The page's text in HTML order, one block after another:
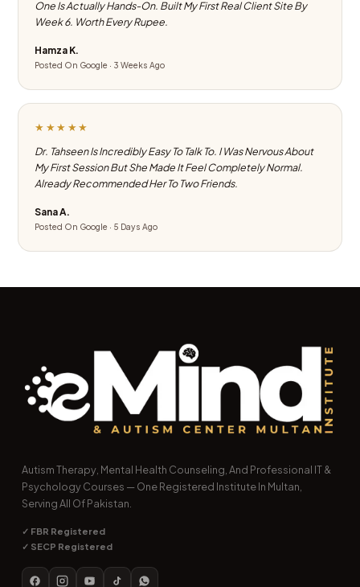
One Is Actually Hands-On. Built My First Real Client Site By
Week 6. Worth Every Rupee.
Hamza K.
Posted On Google · 3 Weeks Ago
★★★★★
Dr. Tahseen Is Incredibly Easy To Talk To. I Was Nervous About
My First Session But She Made It Feel Completely Normal.
Already Recommended Her To Two Friends.
Sana A.
Posted On Google · 5 Days Ago
Autism Therapy, Mental Health Counseling, And Professional IT &
Psychology Courses — One Registered Institute In Multan,
Serving All Of Pakistan.
✓ FBR Registered
✓ SECP Registered